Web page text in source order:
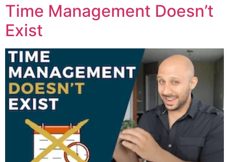
Time Management Doesn’t
Exist